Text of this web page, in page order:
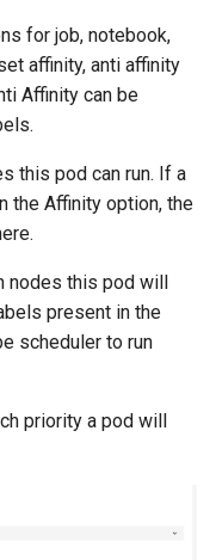
for job, notebook,
affinity, anti affinity
Affinity can be
this pod can run. If a
the Affinity option, the
nodes this pod will
present in the
scheduler to run
priority a pod will